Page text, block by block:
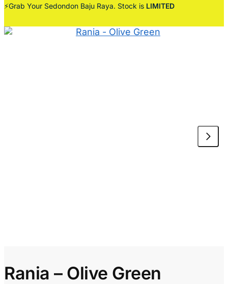
⚡Grab Your Sedondon Baju Raya. Stock is LIMITED
Rania – Olive Green